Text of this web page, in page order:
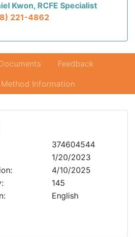
Kwon, RCFE Specialist
221-4862
Feedback
Information
374604544
1/20/2023
4/10/2025
145
English